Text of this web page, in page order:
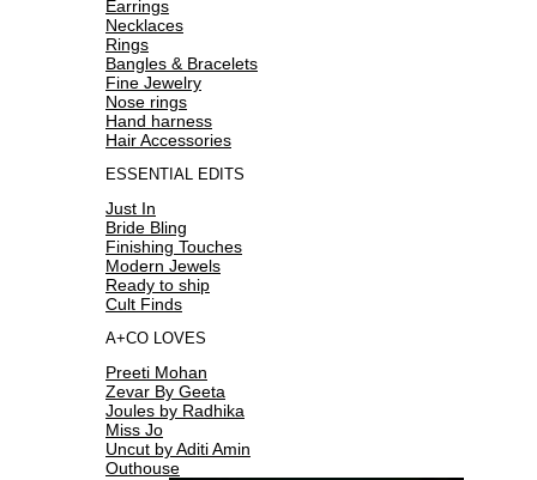
Earrings
Necklaces
Rings
Bangles & Bracelets
Fine Jewelry
Nose rings
Hand harness
Hair Accessories
ESSENTIAL EDITS
Just In
Bride Bling
Finishing Touches
Modern Jewels
Ready to ship
Cult Finds
A+CO LOVES
Preeti Mohan
Zevar By Geeta
Joules by Radhika
Miss Jo
Uncut by Aditi Amin
Outhouse